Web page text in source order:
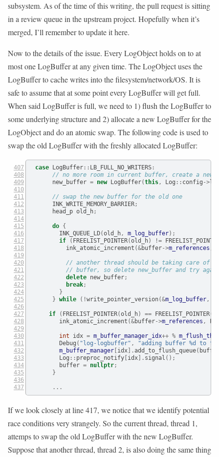
subsystem. As of the time of this writing, the pull request is sitting
in a review queue in the upstream project. Hopefully when it’s
merged, I’ll remember to update it here.
Now to the details of the issue. Every LogObject holds on to at
most one LogBuffer at any given time. The LogObject uses the
LogBuffer to cache writes into the filesystem/network/OS. It is
safe to assume that at some point every LogBuffer will get full.
When said LogBuffer is full, we need to 1) flush the LogBuffer to
some underlying structure and 2) allocate a new LogBuffer for the
LogObject and do an atomic swap. The following code is used to
swap the old LogBuffer with the freshly allocated LogBuffer:
case LogBuffer :: LB_FULL_NO_WRITERS :
// no more room in current buffer, create a new
      new_buffer
= new LogBuffer(this, Log :: config ->
// swap the new buffer for the old one
      INK_WRITE_MEMORY_BARRIER
;
      head_p old_h
;
do {
        INK_QUEUE_LD
(old_h, m_log_buffer);
if
( FREELIST_POINTER(old_h) !=
          ink_atomic_increment
(&buffer->m_references
// another thread should be taking care of
// buffer, so delete new_buffer and try
delete new_buffer;
break;
}
} while (!write_pointer_version(&m_log_buffer,
if ( FREELIST_POINTER(old_h) == FREELIST_POINTER(
        ink_atomic_increment
(&buffer->m_references ,
int idx = m_buffer_manager_idx++ %
        Debug
( "log-logbuffer" , "adding buffer %d
to
m_buffer_manager idx ].add_to_flush_queue(
        Log
:: preproc_notify idx ]. signal ();
        buffer
= nullptr;
}
...
If we look closely at line 417, we notice that we identify potential
race conditions very strangely. So the current thread, thread 1,
attemps to swap the old LogBuffer with the new LogBuffer.
Suppose that another thread, thread 2, is also doing the same thing